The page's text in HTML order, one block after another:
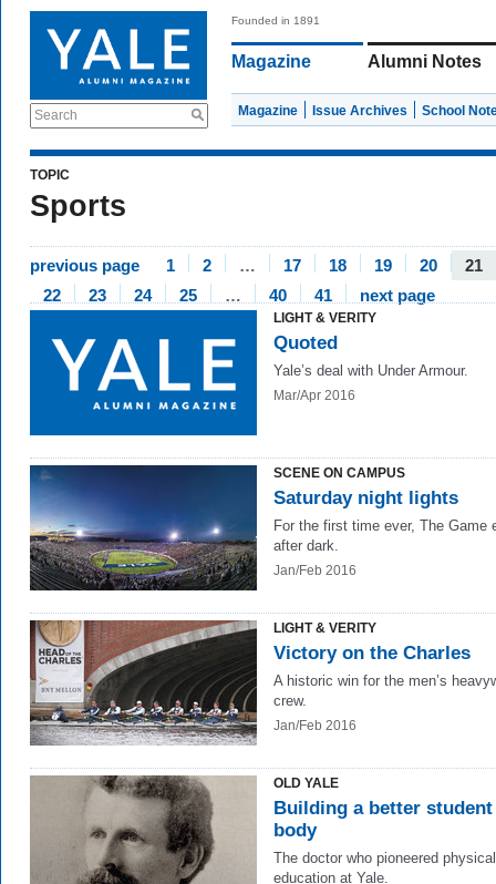
Search
Founded in 1891
Magazine Alumni Notes
Magazine Issue Archives School
TOPIC
Sports
previous page 1 2 … 17 18 19 20
21
22
23 24 25 … 40 41 next page
LIGHT & VERITY
Quoted
Yale’s deal with Under Armour.
Mar/Apr 2016
SCENE ON CAMPUS
Saturday night lights
For the first time ever, The Game
after dark.
Jan/Feb 2016
LIGHT & VERITY
Victory on the Charles
A historic win for the men’s
crew.
Jan/Feb 2016
OLD YALE
Building a better student
body
The doctor who pioneered physical
education at Yale.